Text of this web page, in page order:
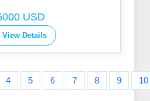
USD
View Details
4 5 6 7 8 9 10